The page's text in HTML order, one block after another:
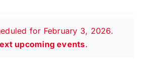
PROGRAMS
for February 3, 2026.
upcoming events.